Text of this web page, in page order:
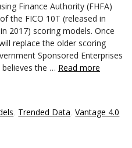
Finance Authority (FHFA)
the FICO 10T (released in
2017) scoring models. Once
replace the older scoring
Sponsored Enterprises
believes the … Read more
Trended Data ,Vantage 4.0